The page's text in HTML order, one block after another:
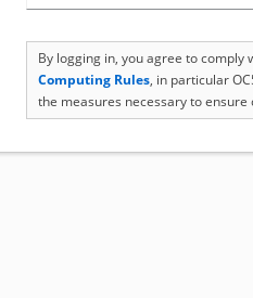
By logging in, you agree to comply
Computing Rules, in particular
the measures necessary to ensure